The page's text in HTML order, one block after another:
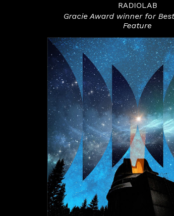
RADIOLAB
Gracie Award winner for
Feature